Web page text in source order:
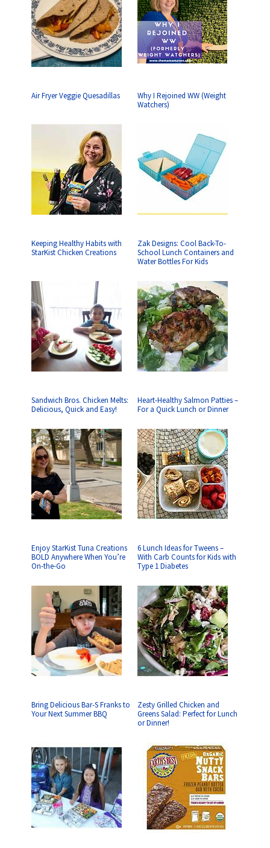
Air Fryer Veggie Quesadillas
Why I Rejoined WW (Weight
Watchers)
Keeping Healthy Habits with
StarKist Chicken Creations
Zak Designs: Cool Back-To-
School Lunch Containers and
Water Bottles For Kids
Sandwich Bros. Chicken Melts:
Delicious, Quick and Easy!
Heart-Healthy Salmon Patties –
For a Quick Lunch or Dinner
Enjoy StarKist Tuna Creations
BOLD Anywhere When You’re
On-the-Go
6 Lunch Ideas for Tweens –
With Carb Counts for Kids with
Type 1 Diabetes
Bring Delicious Bar-S Franks to
Your Next Summer BBQ
Zesty Grilled Chicken and
Greens Salad: Perfect for Lunch
or Dinner!